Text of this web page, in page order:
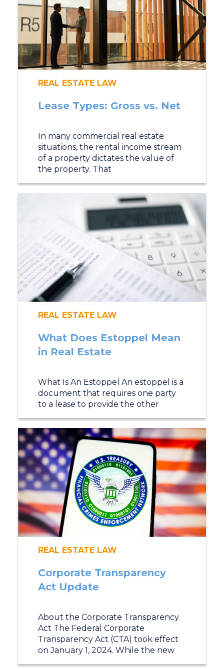
REAL ESTATE LAW
Lease Types: Gross vs. Net
In many commercial real estate
situations, the rental income stream
of a property dictates the value of
the property. That
REAL ESTATE LAW
What Does Estoppel Mean
in Real Estate
What Is An Estoppel An estoppel is a
document that requires one party
to a lease to provide the other
REAL ESTATE LAW
Corporate Transparency
Act Update
About the Corporate Transparency
Act The Federal Corporate
Transparency Act (CTA) took effect
on January 1, 2024. While the new